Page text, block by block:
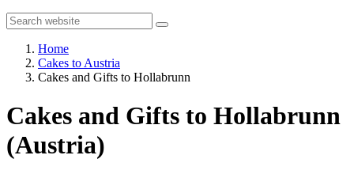
Home
Cakes to Austria
Cakes and Gifts to Hollabrunn
Cakes and Gifts to Hollabrunn
(Austria)